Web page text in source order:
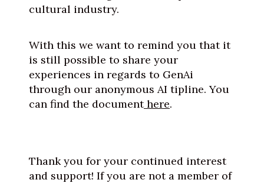
cultural industry.
With this we want to remind you that it
is still possible to share your
experiences in regards to GenAi
through our anonymous AI tipline. You
can find the documenthere.
Thank you for your continued interest
and support! If you are not a member of